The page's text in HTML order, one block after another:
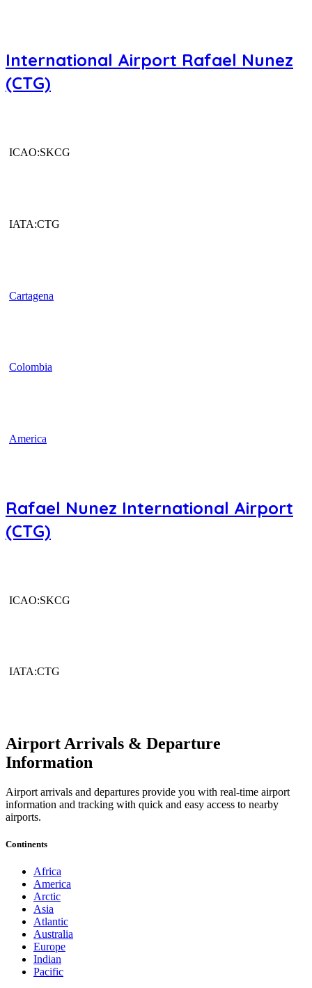
International Airport Rafael Nunez
(CTG)
ICAO:SKCG
IATA:CTG
Cartagena
Colombia
America
Rafael Nunez International Airport
(CTG)
ICAO:SKCG
IATA:CTG
Airport Arrivals & Departure
Information
Airport arrivals and departures provide you with real-time airport
information and tracking with quick and easy access to nearby
airports.
Continents
Africa
America
Arctic
Asia
Atlantic
Australia
Europe
Indian
Pacific